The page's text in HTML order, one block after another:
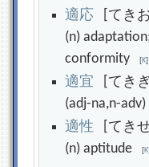
適応 [てきお
(n)
conformity[K]
適宜 [てき
(adj-na,n-
適性 [てき
(n) aptitude[K]